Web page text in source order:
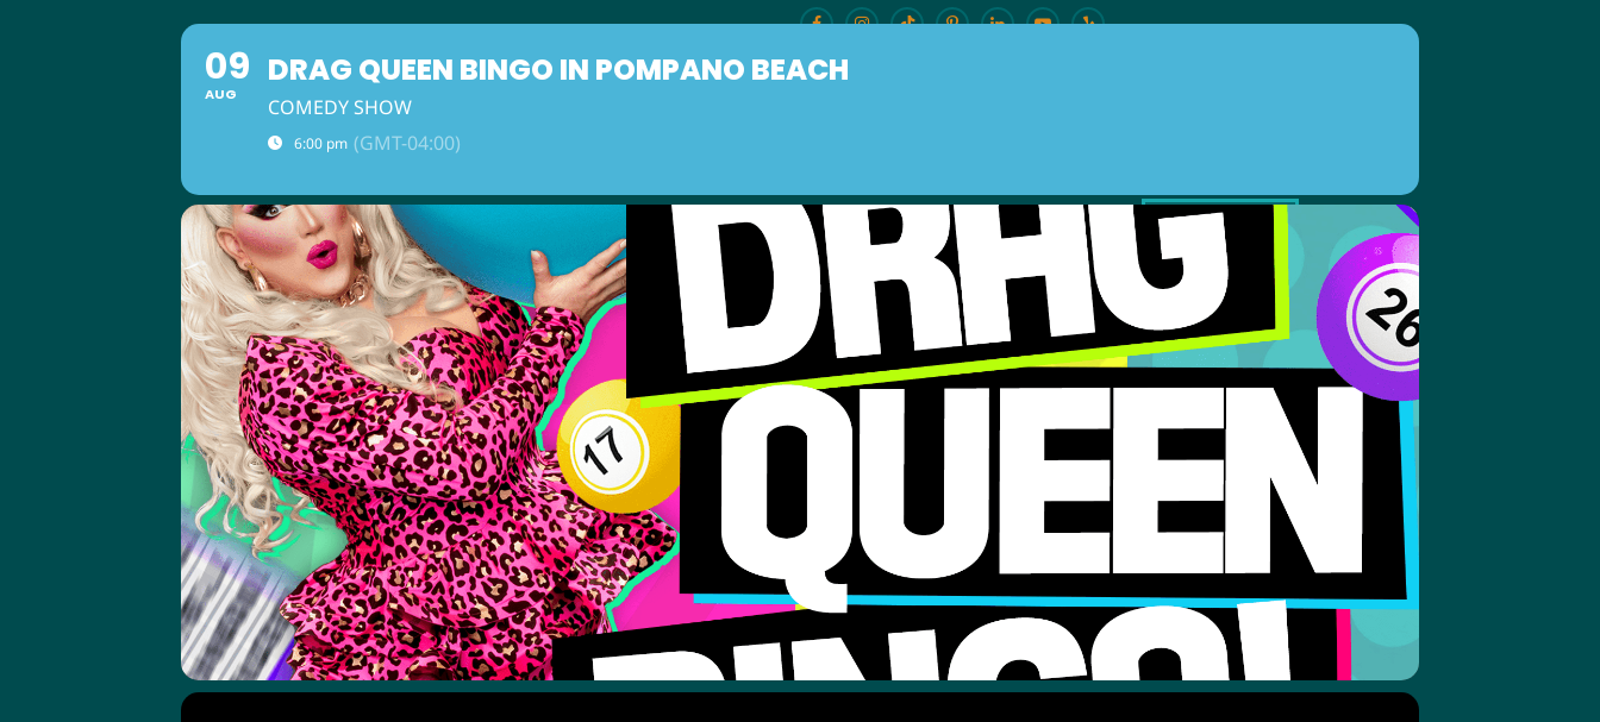
ABOUT US BURLESQUE BRUNCH OUR LOCATION EVENTS
09
AUG
DRAG QUEEN BINGO IN POMPANO BEACH
COMEDY SHOW
6:00 pm (GMT-04:00)